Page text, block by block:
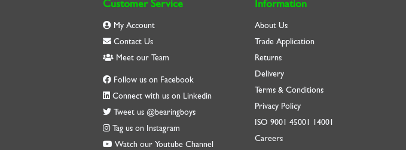
Customer Service
My Account
Contact Us
Meet our Team
Follow us on Facebook
Connect with us on Linkedin
Tweet us @bearingboys
Tag us on Instagram
Watch our Youtube Channel
Information
About Us
Trade Application
Returns
Delivery
Terms & Conditions
Privacy Policy
ISO 9001 45001 14001
Careers